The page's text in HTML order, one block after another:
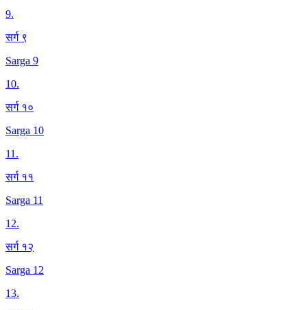
9.
सर्ग ९
Sarga 9
10.
सर्ग १०
Sarga 10
11.
सर्ग ११
Sarga 11
12.
सर्ग १२
Sarga 12
13.